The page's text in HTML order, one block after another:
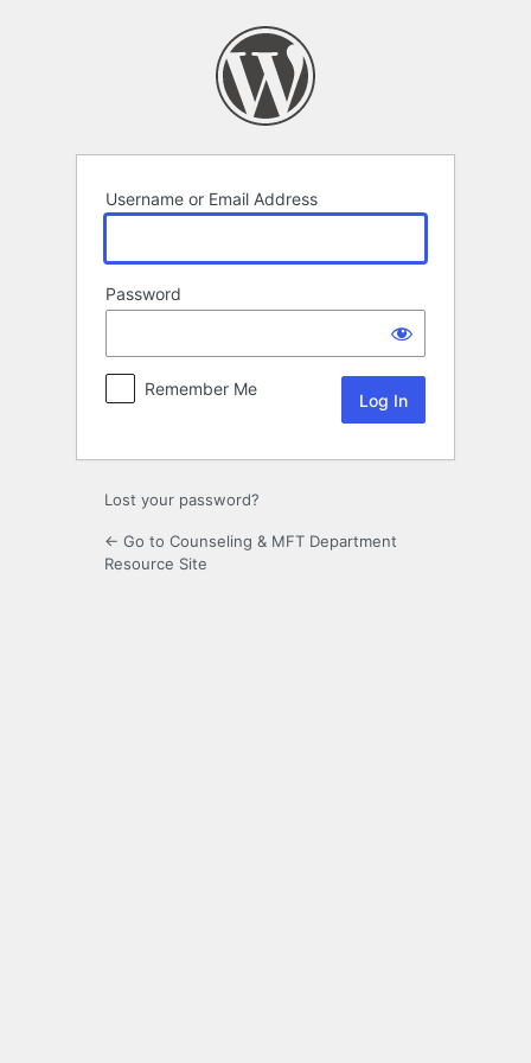
Username or Email Address
Password
Remember Me
Lost your password?
← Go to Counseling & MFT Department
Resource Site